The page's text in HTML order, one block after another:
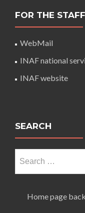
FOR THE STAFF
WebMail
INAF national
INAF website
SEARCH
for:
Home page